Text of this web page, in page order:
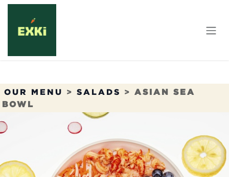
Skip to Content
OUR MENU > SALADS > ASIAN SEA
BOWL